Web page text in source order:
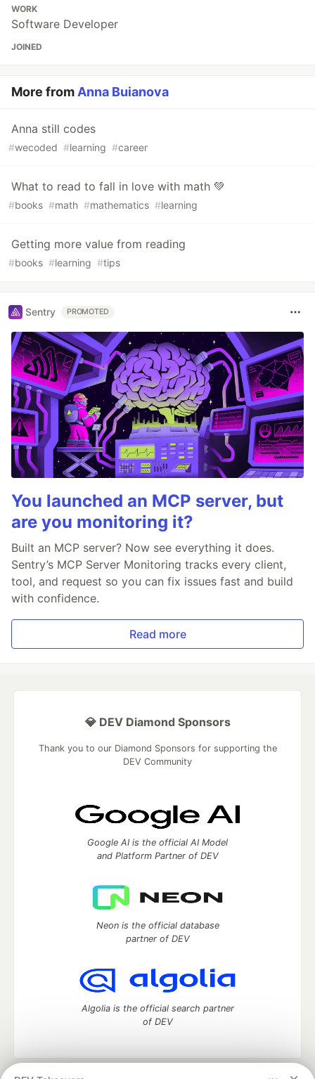
WORK
Software Developer
JOINED
More from Anna Buianova
Anna still codes
#wecoded #learning #career
What to read to fall in love with math 💚
#books #math #mathematics #learning
Getting more value from reading
#books #learning #tips
Sentry PROMOTED
You launched an MCP server, but
are you monitoring it?
Built an MCP server? Now see everything it does.
Sentry’s MCP Server Monitoring tracks every client,
tool, and request so you can fix issues fast and build
with confidence.
Read more
💎 DEV Diamond Sponsors
Thank you to our Diamond Sponsors for supporting the
DEV Community
Google AI is the official AI Model
and Platform Partner of DEV
Neon is the official database
partner of DEV
Algolia is the official search partner
of DEV